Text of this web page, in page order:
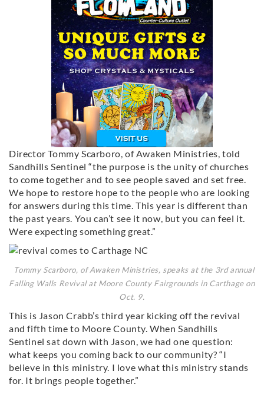
Director Tommy Scarboro, of Awaken Ministries, told
Sandhills Sentinel “the purpose is the unity of churches
to come together and to see people saved and set free.
We hope to restore hope to the people who are looking
for answers during this time. This year is different than
the past years. You can’t see it now, but you can feel it.
Were expecting something great.”
Tommy Scarboro, of Awaken Ministries, speaks at the 3rd annual
Falling Walls Revival at Moore County Fairgrounds in Carthage on
Oct. 9.
This is Jason Crabb’s third year kicking off the revival
and fifth time to Moore County. When Sandhills
Sentinel sat down with Jason, we had one question:
what keeps you coming back to our community? “I
believe in this ministry. I love what this ministry stands
for. It brings people together.”